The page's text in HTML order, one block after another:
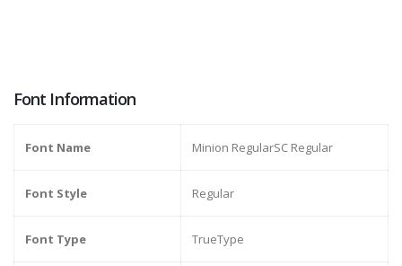
Font Information
Font Name Minion RegularSC Regular
Font Style Regular
Font Type TrueType